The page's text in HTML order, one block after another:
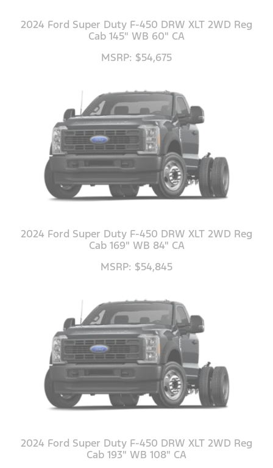
2024 Ford Super Duty F-450 DRW XLT 2WD Reg
Cab 145" WB 60" CA
MSRP: $54,675
2024 Ford Super Duty F-450 DRW XLT 2WD Reg
Cab 169" WB 84" CA
MSRP: $54,845
2024 Ford Super Duty F-450 DRW XLT 2WD Reg
Cab 193" WB 108" CA